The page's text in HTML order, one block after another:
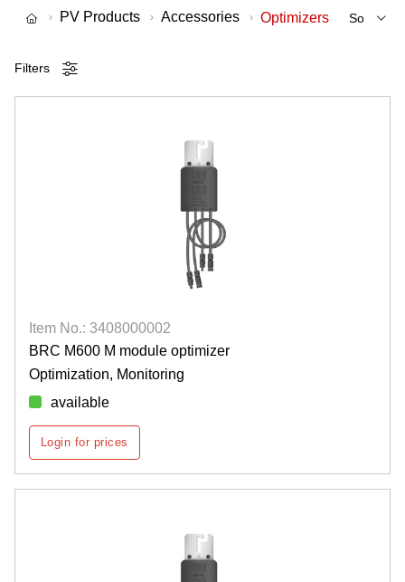
PV Products Accessories Optimizers
Filters
Item No.: 3408000002
BRC M600 M module optimizer
Optimization, Monitoring
available
Login for prices